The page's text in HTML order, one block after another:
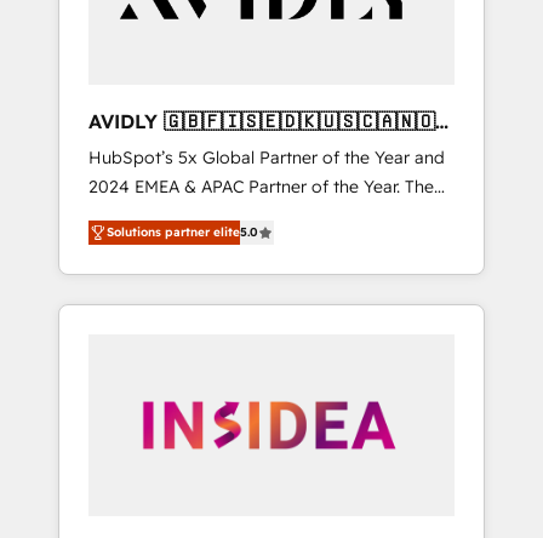
AVIDLY 🇬🇧🇫🇮🇸🇪🇩🇰🇺🇸🇨🇦🇳🇴
🇩🇪🇦🇺🇳🇿
HubSpot’s 5x Global Partner of the Year and
2024 EMEA & APAC Partner of the Year. The
world’s most experienced and fully
accredited HubSpot Solutions Partner. 🚀
With 2,750+ HubSpot projects delivered and
370+ specialists across EMEA, APAC and NAM,
automation, we turn complexity into clarity,
human at global scale. 🏆 HubSpot’s CEO
Solutions partner elite5.0